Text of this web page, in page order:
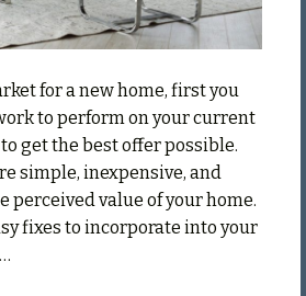
for a new home, first you
to perform on your current
get the best offer possible.
simple, inexpensive, and
perceived value of your home.
fixes to incorporate into your